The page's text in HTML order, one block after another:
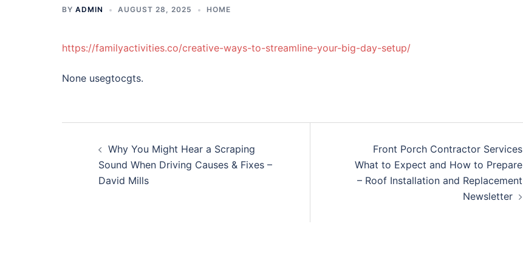
BY ADMIN AUGUST 28, 2025 HOME
https://familyactivities.co/creative-ways-to-streamline-your-big-day-setup/
None usegtocgts.
navigation
Why You Might Hear a Scraping
Sound When Driving Causes & Fixes –
David Mills
Front Porch Contractor Services
What to Expect and How to Prepare
– Roof Installation and Replacement
Newsletter